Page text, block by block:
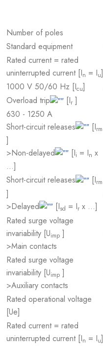
Number of poles
Standard equipment
Rated current = rated
uninterrupted current [In = Iu]
1000 V 50/60 Hz [Icu]
Overload trip
[Ir ]
630 - 1250 A
Short-circuit releases
[Irm
]
>Non-delayed
[Ii = In x
…]
Short-circuit releases [Irm
]
>Delayed
[Isd = Ir x …]
Rated surge voltage
invariability [Uimp ]
>Main contacts
Rated surge voltage
invariability [Uimp ]
>Auxiliary contacts
Rated operational voltage
[Ue]
Rated current = rated
uninterrupted current [In = Iu]